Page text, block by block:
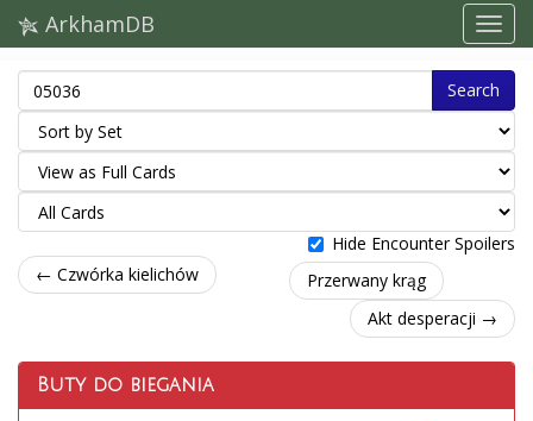
ArkhamDB
Search
Hide Encounter Spoilers
← Czwórka kielichów
Przerwany krąg
Akt desperacji →
Buty do biegania